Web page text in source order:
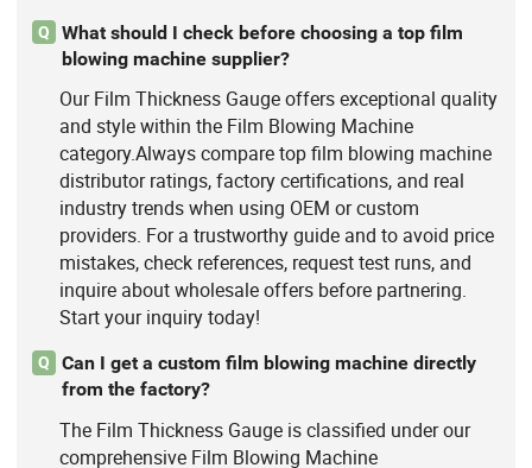
Q
What should I check before choosing a top film
blowing machine supplier?
Our Film Thickness Gauge offers exceptional quality
and style within the Film Blowing Machine
category.Always compare top film blowing machine
distributor ratings, factory certifications, and real
industry trends when using OEM or custom
providers. For a trustworthy guide and to avoid price
mistakes, check references, request test runs, and
inquire about wholesale offers before partnering.
Start your inquiry today!
Q
Can I get a custom film blowing machine directly
from the factory?
The Film Thickness Gauge is classified under our
comprehensive Film Blowing Machine